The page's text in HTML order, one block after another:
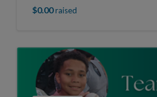
$0.00raised